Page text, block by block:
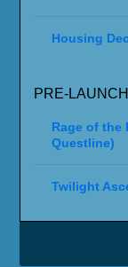
Housing
PRE-LAUNCH
Rage of the
Questline)
Twilight